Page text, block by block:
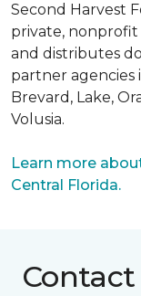
Second Harvest
private,
and distributes
partner agencies
Brevard, Lake,
Volusia.
Learn more
Central Florida.
Contact